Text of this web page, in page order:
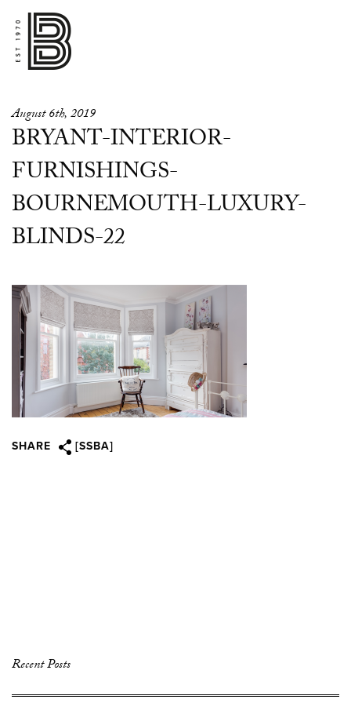
August 6th, 2019
BRYANT-INTERIOR-
FURNISHINGS-
BOURNEMOUTH-LUXURY-
BLINDS-22
SHARE [SSBA]
Recent Posts